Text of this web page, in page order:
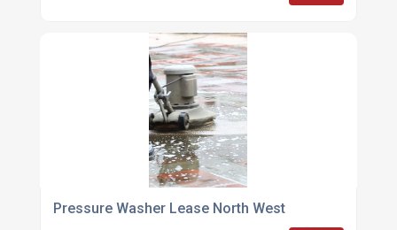
Pressure Washer Lease North West